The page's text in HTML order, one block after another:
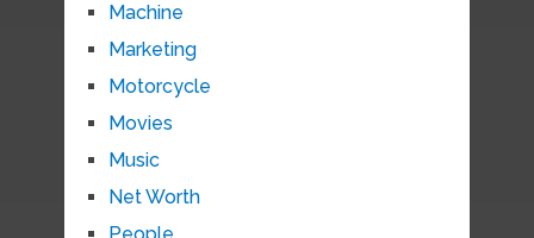
Machine
Marketing
Motorcycle
Movies
Music
Net Worth